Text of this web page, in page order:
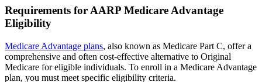
Requirements for AARP Medicare Advantage
Eligibility
Medicare Advantage plans, also known as Medicare Part C, offer a
comprehensive and often cost-effective alternative to Original
Medicare for eligible individuals. To enroll in a Medicare Advantage
plan, you must meet specific eligibility criteria.